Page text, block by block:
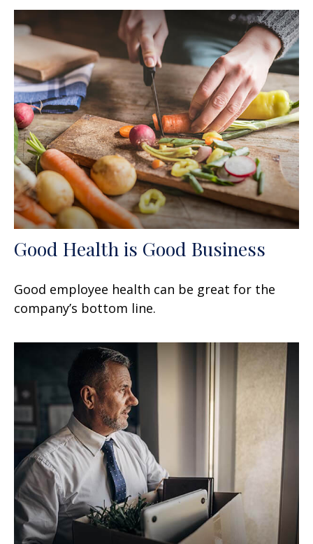
Good Health is Good Business
Good employee health can be great for the
company’s bottom line.